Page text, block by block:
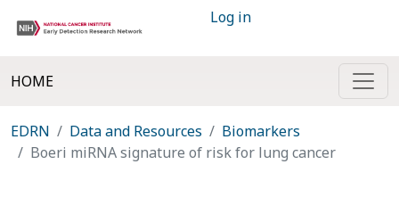
Log in
HOME
EDRN Data and Resources
Biomarkers
Boeri miRNA signature of risk for lung cancer